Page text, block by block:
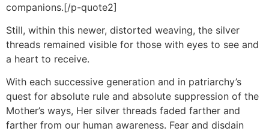
companions.[/p-quote2]
Still, within this newer, distorted weaving, the silver
threads remained visible for those with eyes to see and
a heart to receive.
With each successive generation and in patriarchy’s
quest for absolute rule and absolute suppression of the
Mother’s ways, Her silver threads faded farther and
farther from our human awareness. Fear and disdain